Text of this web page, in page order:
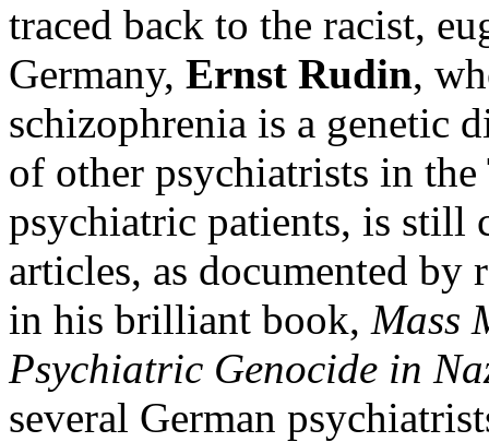
traced back to the racist,
Germany, Ernst Rudin,
schizophrenia is a genetic
of other psychiatrists in
psychiatric patients, is still
articles, as documented by
in his brilliant book, Mass
Psychiatric Genocide in
several German